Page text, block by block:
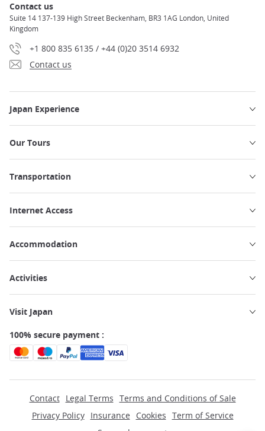
Contact us
Suite 14 137-139 High Street Beckenham, BR3 1AG London, United
Kingdom
+1 800 835 6135 / +44 (0)20 3514 6932
Contact us
Japan Experience
Our Tours
Transportation
Internet Access
Accommodation
Activities
Visit Japan
100% secure payment :
Contact Legal Terms Terms and Conditions of Sale
Privacy Policy
Insurance Cookies Term of Service